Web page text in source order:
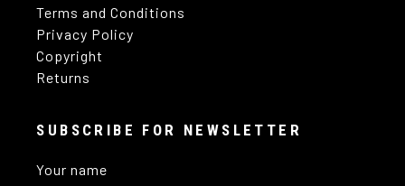
Terms and Conditions
Privacy Policy
Copyright
Returns
SUBSCRIBE FOR NEWSLETTER
Your name